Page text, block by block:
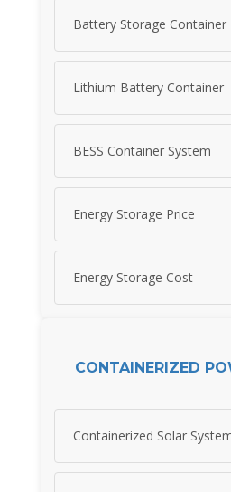
Battery Storage Container
Lithium Battery Container
BESS Container System
Energy Storage Price
Energy Storage Cost
CONTAINERIZED
Containerized Solar